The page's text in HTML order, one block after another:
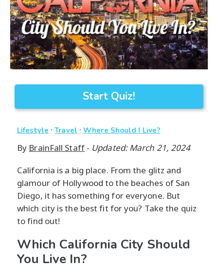
Start Quiz!
Lifestyle ·Travel ·Where Should I Live?
By BrainFall Staff- Updated: March 21, 2024
California is a big place. From the glitz and
glamour of Hollywood to the beaches of San
Diego, it has something for everyone. But
which city is the best fit for you? Take the quiz
to find out!
Which California City Should
You Live In?